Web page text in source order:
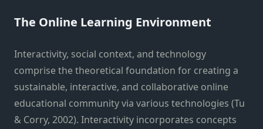
The Online Learning Environment
Interactivity, social context, and technology
comprise the theoretical foundation for creating a
sustainable, interactive, and collaborative online
educational community via various technologies (Tu
& Corry, 2002). Interactivity incorporates concepts